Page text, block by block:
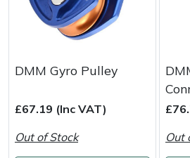
DMM Gyro Pulley
£67.19 (Inc VAT)
Out of Stock
Out
Loncin
Marlow
Maruyama